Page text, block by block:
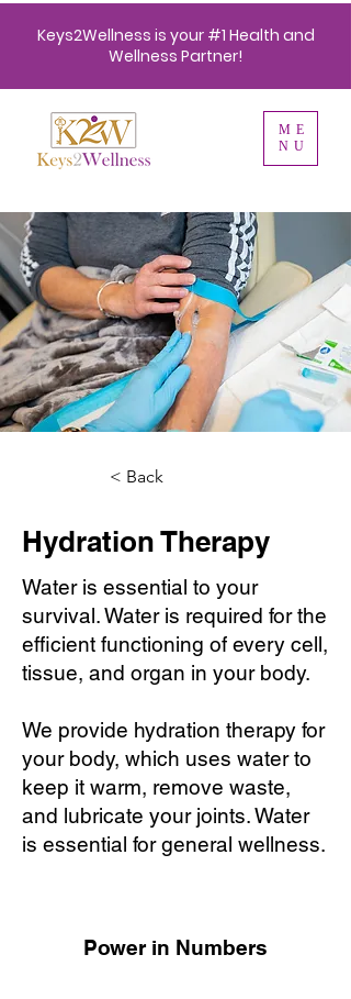
ME
NU
Keys2Wellness is your #1 Health and
Wellness Partner!
< Back
Hydration Therapy
Water is essential to your
survival. Water is required for the
efficient functioning of every cell,
tissue, and organ in your body.
We provide hydration therapy for
your body, which uses water to
keep it warm, remove waste,
and lubricate your joints. Water
is essential for general wellness.
Power in Numbers